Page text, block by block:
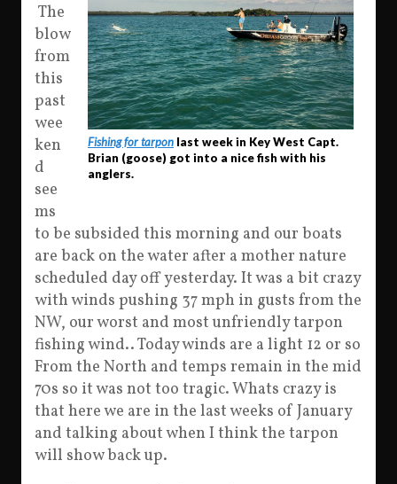
Fishing for tarpon last week in Key West Capt.
Brian (goose) got into a nice fish with his
anglers.
The
blow
from
this
past
wee
ken
d
see
ms
to be subsided this morning and our boats
are back on the water after a mother nature
scheduled day off yesterday. It was a bit crazy
with winds pushing 37 mph in gusts from the
NW, our worst and most unfriendly tarpon
fishing wind.. Today winds are a light 12 or so
From the North and temps remain in the mid
70s so it was not too tragic. Whats crazy is
that here we are in the last weeks of January
and talking about when I think the tarpon
will show back up.